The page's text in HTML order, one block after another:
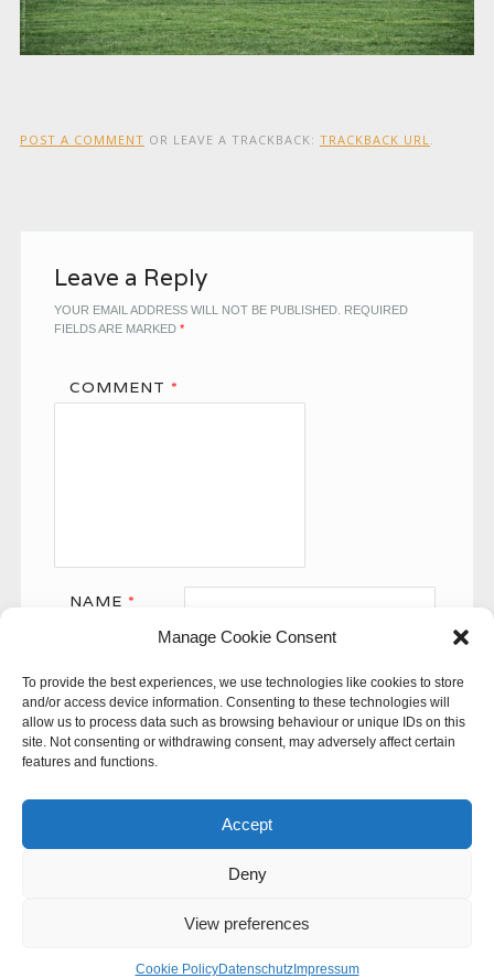
Manage Cookie Consent
To provide the best experiences, we use technologies like cookies to store
and/or access device information. Consenting to these technologies will
allow us to process data such as browsing behaviour or unique IDs on this
site. Not consenting or withdrawing consent, may adversely affect certain
features and functions.
Accept
Deny
View preferences
Cookie PolicyDatenschutzImpressum
POST A COMMENT OR LEAVE A TRACKBACK: TRACKBACK URL
Leave a Reply
YOUR EMAIL ADDRESS WILL NOT BE PUBLISHED. REQUIRED
FIELDS ARE MARKED *
COMMENT *
NAME *
WEBSITE
This site uses Akismet to reduce spam.